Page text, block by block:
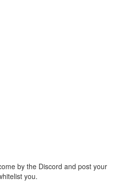
by the Discord and post your
you.